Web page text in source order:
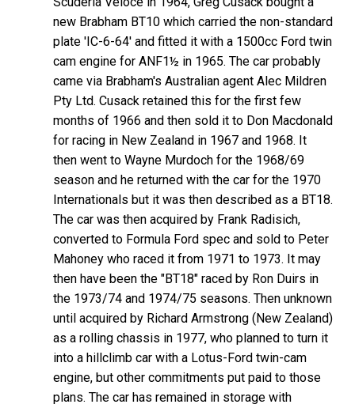
new Brabham BT10 which carried the non-standard
plate 'IC-6-64' and fitted it with a 1500cc Ford twin
cam engine for ANF1½ in 1965. The car probably
came via Brabham's Australian agent Alec Mildren
Pty Ltd. Cusack retained this for the first few
months of 1966 and then sold it to Don Macdonald
for racing in New Zealand in 1967 and 1968. It
then went to Wayne Murdoch for the 1968/69
season and he returned with the car for the 1970
Internationals but it was then described as a BT18.
The car was then acquired by Frank Radisich,
converted to Formula Ford spec and sold to Peter
Mahoney who raced it from 1971 to 1973. It may
then have been the "BT18" raced by Ron Duirs in
the 1973/74 and 1974/75 seasons. Then unknown
until acquired by Richard Armstrong (New Zealand)
as a rolling chassis in 1977, who planned to turn it
into a hillclimb car with a Lotus-Ford twin-cam
engine, but other commitments put paid to those
plans. The car has remained in storage with